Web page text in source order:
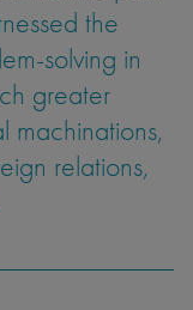
would
prepared for
the class
like. These
to adapt and
in a
as a TA, and
the
solving in
greater
machinations,
relations,